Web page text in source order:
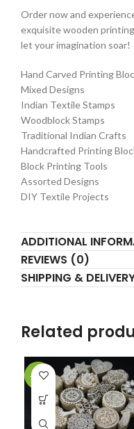
Order now and
exquisite wooden
let your imagination soar!
Hand Carved Printing
Mixed Designs
Indian Textile Stamps
Woodblock Stamps
Traditional Indian Crafts
Handcrafted Printing
Block Printing Tools
Assorted Designs
DIY Textile Projects
ADDITIONAL
REVIEWS (0)
SHIPPING &
Related
-25%